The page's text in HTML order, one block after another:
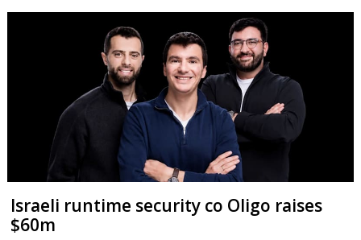
Israeli runtime security co Oligo raises
$60m